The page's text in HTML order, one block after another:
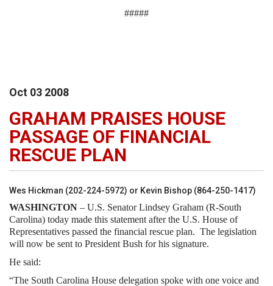
#####
Oct 03 2008
GRAHAM PRAISES HOUSE
PASSAGE OF FINANCIAL
RESCUE PLAN
Wes Hickman (202-224-5972) or Kevin Bishop (864-250-1417)
WASHINGTON – U.S. Senator Lindsey Graham (R-South
Carolina) today made this statement after the U.S. House of
Representatives passed the financial rescue plan. The legislation
will now be sent to President Bush for his signature.
He said:
“The South Carolina House delegation spoke with one voice and